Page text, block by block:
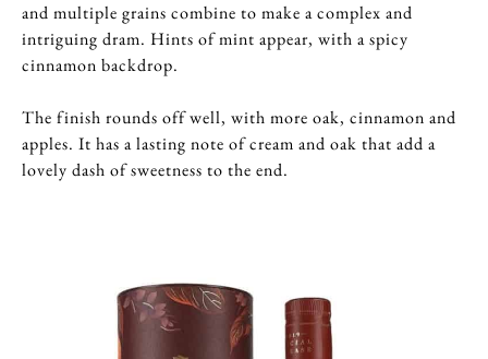
and multiple grains combine to make a complex and
intriguing dram. Hints of mint appear, with a spicy
cinnamon backdrop.
The finish rounds off well, with more oak, cinnamon and
apples. It has a lasting note of cream and oak that add a
lovely dash of sweetness to the end.